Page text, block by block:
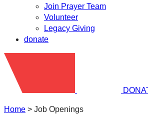
Join Prayer Team
Volunteer
Legacy Giving
donate
Home > Job Openings